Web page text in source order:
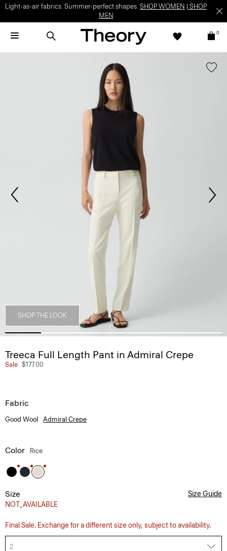
Light-as-air fabrics. Summer-perfect shapes. SHOP WOMEN
SHOP
MEN
0
SHOP THE LOOK
Treeca Full Length Pant in Admiral Crepe
Sale $177.00
Fabric
Good Wool Admiral Crepe
Color Rice
Size
NOT_AVAILABLE
Size Guide
Final Sale. Exchange for a different size only, subject to availability.
2